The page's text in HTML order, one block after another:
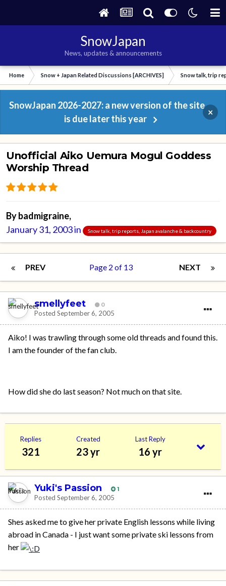
SnowJapan
News, updates & announcements
Home Snow + Japan Related Discussions [ARCHIVES] Snow talk, trip
SnowJapan 2026-2027: a new version of the site
is due later this year
×
Unofficial Aiko Uemura Mogul Goddess
Worship Thread
Bybadmigraine,
January 31, 2003in Snow talk, trip reports, Japan avalanche & backcountry
PREV NEXT
Page 2 of 13
smellyfeet 0
Posted September 6, 2005
Aiko! I was trawling through some old threads and found this.
I am the founder of the fan club.
How did she do last season? Not much on that site.
Replies
321
Created
23 yr
Last Reply
16 yr
Yuki's Passion 1
Posted September 6, 2005
Shes asked me to give her private English lessons while living
abroad in Canada - I just want some private ski lessons from
her